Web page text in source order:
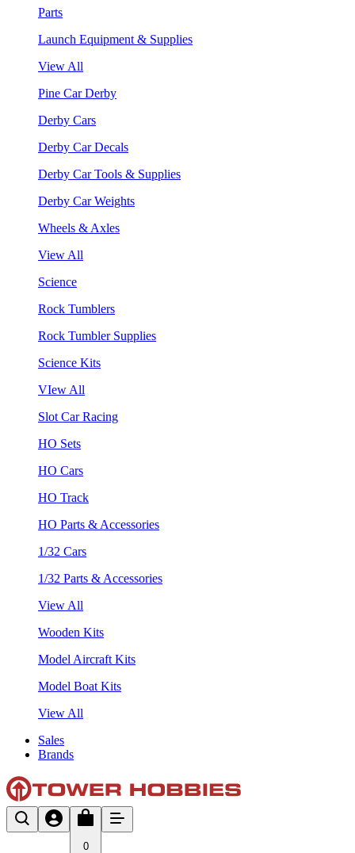
Parts
Launch Equipment & Supplies
View All
Pine Car Derby
Derby Cars
Derby Car Decals
Derby Car Tools & Supplies
Derby Car Weights
Wheels & Axles
View All
Science
Rock Tumblers
Rock Tumbler Supplies
Science Kits
VIew All
Slot Car Racing
HO Sets
HO Cars
HO Track
HO Parts & Accessories
1/32 Cars
1/32 Parts & Accessories
View All
Wooden Kits
Model Aircraft Kits
Model Boat Kits
View All
Sales
Brands
0